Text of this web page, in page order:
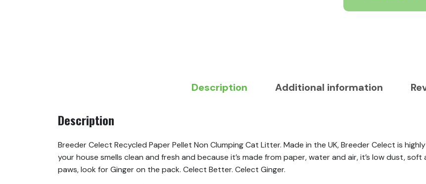
Non
Description Additional information
Description
Breeder Celect Recycled Paper Pellet Non Clumping Cat Litter. Made in the UK, Breeder Celect is
your house smells clean and fresh and because it’s made from paper, water and air, it’s low dust,
paws, look for Ginger on the pack. Celect Better. Celect Ginger.